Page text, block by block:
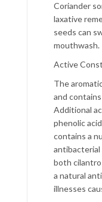
Coriander
laxative
seeds can
mouthwash.
Active
The
and
Additional
phenolic
contains a
both cilantro
a natural
illnesses